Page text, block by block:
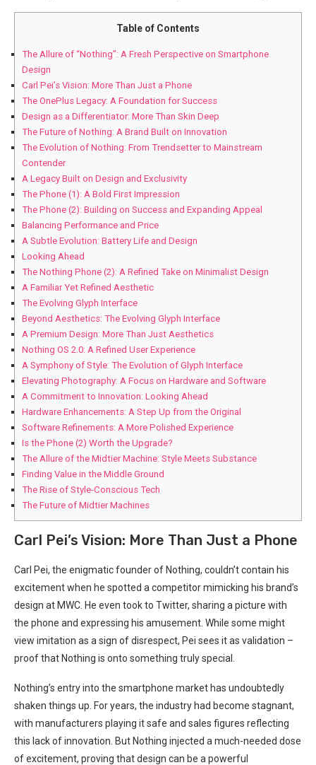
Table of Contents
The Allure of “Nothing”: A‌ Fresh Perspective on Smartphone
Design
Carl Pei’s Vision: More Than Just‍ a Phone
The OnePlus Legacy: A Foundation ​for Success
Design as a Differentiator: ⁢More Than Skin⁣ Deep
The Future of Nothing: A Brand Built on Innovation
The Evolution of Nothing: From Trendsetter to⁣ Mainstream
Contender
A Legacy Built on Design and Exclusivity
The Phone (1): ⁢A Bold First Impression
The Phone (2): Building on Success and ⁢Expanding Appeal
Balancing Performance and Price
A Subtle⁣ Evolution: Battery Life and Design
Looking Ahead
The Nothing Phone (2): A Refined Take ​on ​Minimalist Design
A Familiar Yet Refined Aesthetic
The Evolving Glyph⁤ Interface
Beyond Aesthetics: The Evolving Glyph Interface
A Premium Design: More Than Just Aesthetics
Nothing OS 2.0: ⁣A Refined User Experience
A Symphony of ‌Style: The Evolution of Glyph Interface
Elevating Photography: ⁣A Focus​ on Hardware and Software
A Commitment to Innovation: Looking Ahead
Hardware Enhancements: A Step Up from the Original
Software Refinements: A More Polished Experience
Is the⁤ Phone⁣ (2) Worth the Upgrade?
The Allure of the⁣ Midtier Machine:‍ Style Meets Substance
Finding Value in ​the Middle Ground
The Rise of Style-Conscious Tech
The Future of Midtier Machines
Carl Pei’s Vision: More Than Just‍ a Phone
Carl⁢ Pei, the enigmatic founder of Nothing, couldn’t contain his
excitement when he spotted a competitor mimicking​ his brand’s
design at MWC. He‌ even ⁣took to Twitter,⁣ sharing a picture with
the⁤ phone and expressing ‍his amusement. ⁢While⁣ some‍ might
view imitation as a sign of disrespect, ‌Pei sees it as validation –
proof ⁣that Nothing ⁣is onto something truly ⁢special. ⁤
Nothing’s entry into ⁤the⁢ smartphone market has undoubtedly
shaken things up. For years, the industry had become ​stagnant,‌
with manufacturers playing it safe ‌and sales figures reflecting
this lack of⁢ innovation. ⁢But Nothing injected a much-needed dose​
of excitement, proving that design can be a powerful